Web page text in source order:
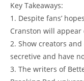
Key Takeaways:
1. Despite‍ fans’
Cranston will appear
2.⁣ Show creators
secretive ⁣and have
3. ⁣The writers of